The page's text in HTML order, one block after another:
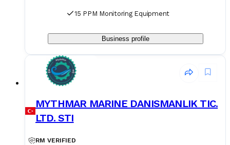
15 PPM Monitoring Equipment
Business profile
MYTHMAR MARINE DANISMANLIK TIC.
LTD. STI
RM VERIFIED